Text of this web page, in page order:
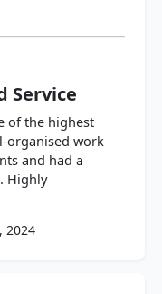
Service
of the highest
organised work
and had a
Highly
2024